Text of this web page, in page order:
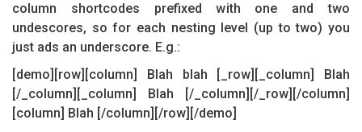
column shortcodes prefixed with one and two
undescores, so for each nesting level (up to two) you
just ads an underscore. E.g.:
[demo][row][column] Blah blah [_row][_column] Blah
[/_column][_column] Blah [/_column][/_row][/column]
[column] Blah [/column][/row][/demo]